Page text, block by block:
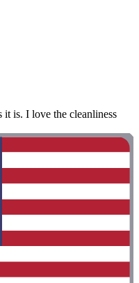
it is. I love the cleanliness